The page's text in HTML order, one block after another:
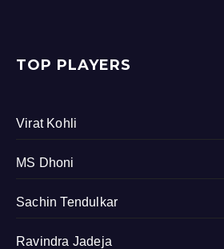
TOP PLAYERS
Virat Kohli
MS Dhoni
Sachin Tendulkar
Ravindra Jadeja